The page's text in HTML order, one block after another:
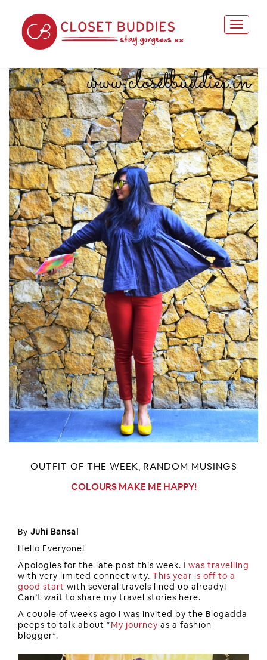
OUTFIT OF THE WEEK RANDOM MUSINGS
COLOURS MAKE ME HAPPY!
By Juhi Bansal
Hello Everyone!
Apologies for the late post this week. I was travelling
with very limited connectivity. This year is off to a
good start with several travels lined up already!
Can’t wait to share my travel stories here.
A couple of weeks ago I was invited by the Blogadda
peeps to talk about “My journey as a fashion
blogger”.